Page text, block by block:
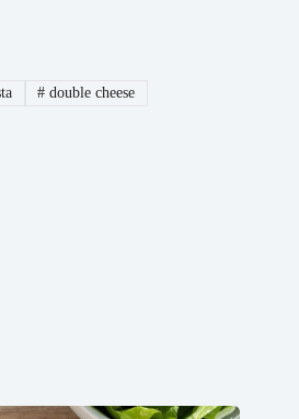
# double cheese